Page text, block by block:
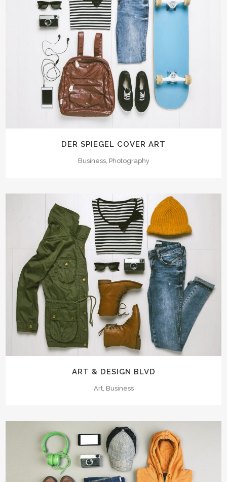
DER SPIEGEL COVER ART
Business, Photography
ART & DESIGN BLVD
Art, Business